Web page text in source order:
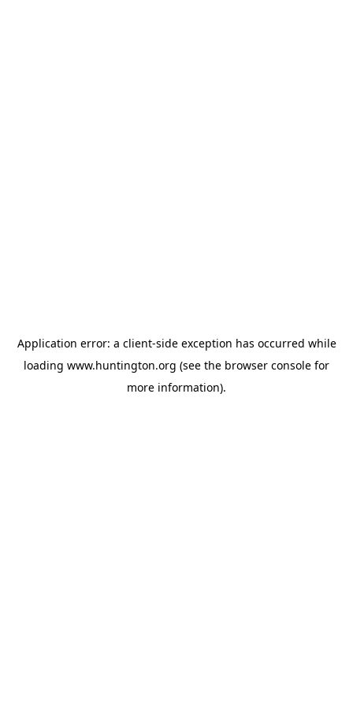
Application error: a client-side exception has occurred while
loading www.huntington.org (see the browser console for
more information).